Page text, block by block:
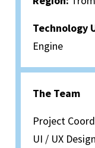
Technology
Engine
The Team
Project
UI / UX